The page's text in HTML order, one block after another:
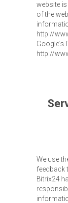
website
of the
http://
Google's
http://
We use
feedback
Bitrix24